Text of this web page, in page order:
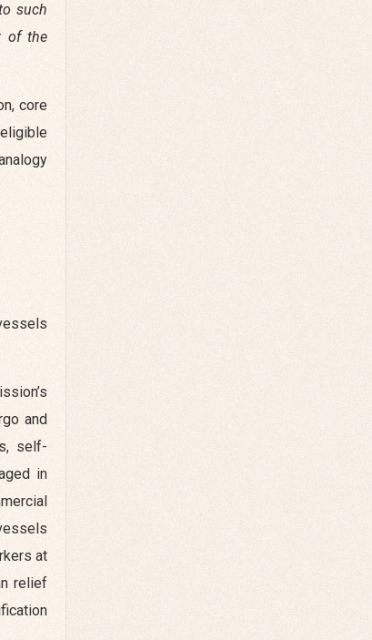
such
of the
core
and
self-
in
at
relief